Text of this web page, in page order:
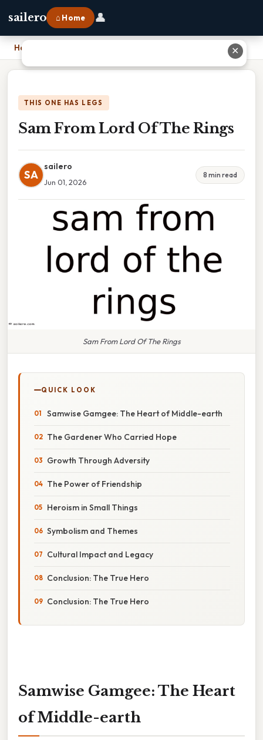
sailero ⌂ Home 👤
Home
THIS ONE HAS LEGS
Sam From Lord Of The Rings
SA
sailero
Jun 01, 2026
8 min read
Sam From Lord Of The Rings
QUICK LOOK
Samwise Gamgee: The Heart of Middle-earth
The Gardener Who Carried Hope
Growth Through Adversity
The Power of Friendship
Heroism in Small Things
Symbolism and Themes
Cultural Impact and Legacy
Conclusion: The True Hero
Conclusion: The True Hero
Samwise Gamgee: The Heart
of Middle-earth
✕